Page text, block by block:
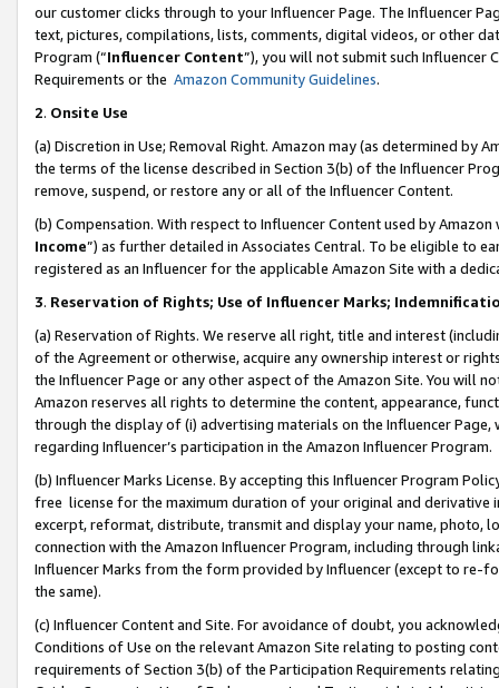
our customer clicks through to your Influencer Page. The Influencer
text, pictures, compilations, lists, comments, digital videos, or other
Program (“Influencer Content”), you will not submit such
Requirements or the Amazon Community Guidelines.
2. Onsite Use
(a) Discretion in Use; Removal Right. Amazon may (as determined by
the terms of the license described in Section 3(b) of the Influencer
remove, suspend, or restore any or all of the Influencer Content.
(b) Compensation. With respect to Influencer Content used by
Income”) as further detailed in Associates Central. To be eligible to
registered as an Influencer for the applicable Amazon Site with a
3. Reservation of Rights; Use of Influencer Marks;
(a) Reservation of Rights. We reserve all right, title and interest
of the Agreement or otherwise, acquire any ownership interest or
the Influencer Page or any other aspect of the Amazon Site. You will
Amazon reserves all rights to determine the content, appearance,
through the display of (i) advertising materials on the Influencer
regarding Influencer’s participation in the Amazon Influencer Program.
(b) Influencer Marks License. By accepting this Influencer Program
free license for the maximum duration of your original and
excerpt, reformat, distribute, transmit and display your name, photo,
connection with the Amazon Influencer Program, including through
Influencer Marks from the form provided by Influencer (except to re-
the same).
(c) Influencer Content and Site. For avoidance of doubt, you
Conditions of Use on the relevant Amazon Site relating to posting
requirements of Section 3(b) of the Participation Requirements